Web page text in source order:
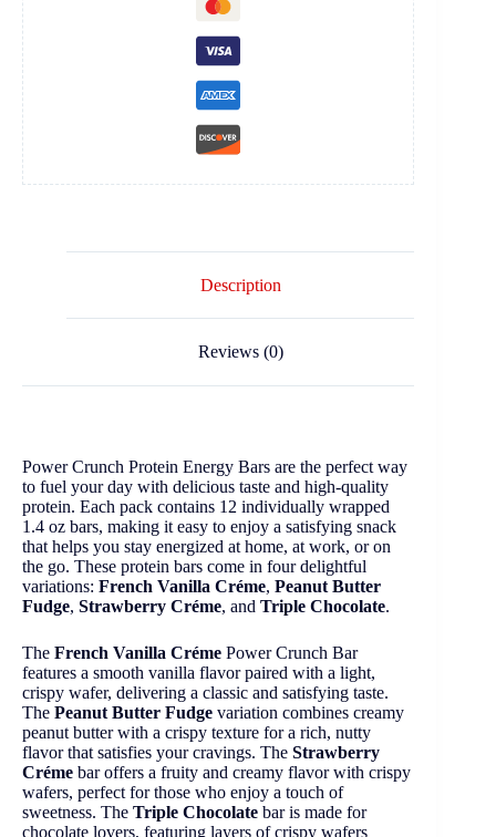
Description
Reviews (0)
Power Crunch Protein Energy Bars are the perfect way
to fuel your day with delicious taste and high-quality
protein. Each pack contains 12 individually wrapped
1.4 oz bars, making it easy to enjoy a satisfying snack
that helps you stay energized at home, at work, or on
the go. These protein bars come in four delightful
variations: French Vanilla Créme, Peanut Butter
Fudge, Strawberry Créme, and Triple Chocolate.
The French Vanilla Créme Power Crunch Bar
features a smooth vanilla flavor paired with a light,
crispy wafer, delivering a classic and satisfying taste.
The Peanut Butter Fudge variation combines creamy
peanut butter with a crispy texture for a rich, nutty
flavor that satisfies your cravings. The Strawberry
Créme bar offers a fruity and creamy flavor with crispy
wafers, perfect for those who enjoy a touch of
sweetness. The Triple Chocolate bar is made for
chocolate lovers, featuring layers of crispy wafers